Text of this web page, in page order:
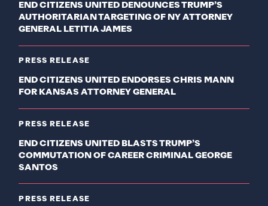
END CITIZENS UNITED DENOUNCES TRUMP’S
AUTHORITARIAN TARGETING OF NY ATTORNEY
GENERAL LETITIA JAMES
PRESS RELEASE
END CITIZENS UNITED ENDORSES CHRIS MANN
FOR KANSAS ATTORNEY GENERAL
PRESS RELEASE
END CITIZENS UNITED BLASTS TRUMP’S
COMMUTATION OF CAREER CRIMINAL GEORGE
SANTOS
PRESS RELEASE